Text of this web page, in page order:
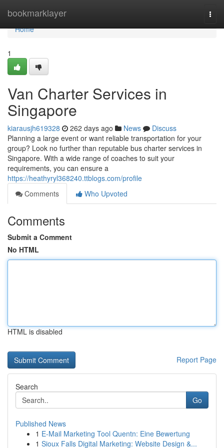
bookmarklayer
Home
Home
1
Van Charter Services in
Singapore
kiarausjh619328 262 days ago News
Discuss
Planning a large event or want reliable transportation for your
group? Look no further than reputable bus charter services in
Singapore. With a wide range of coaches to suit your
requirements, you can ensure a
https://heathyryl368240.ttblogs.com/profile
Comments
Who Upvoted
Comments
Submit a Comment
No HTML
HTML is disabled
Report Page
Search
Go
Published News
1 E-Mail Marketing Tool Quentn: Eine Bewertung
1 Sioux Falls Digital Marketing: Website Design &...